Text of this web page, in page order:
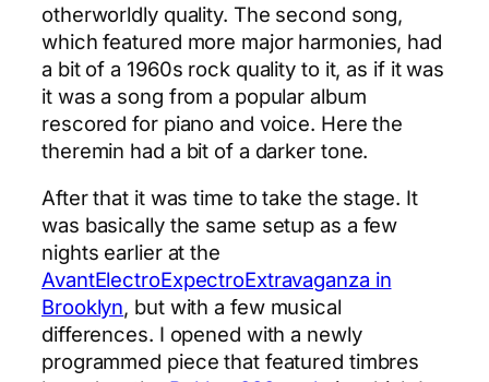
otherworldly quality. The second song,
which featured more major harmonies, had
a bit of a 1960s rock quality to it, as if it was
it was a song from a popular album
rescored for piano and voice. Here the
theremin had a bit of a darker tone.
After that it was time to take the stage. It
was basically the same setup as a few
nights earlier at the
AvantElectroExpectroExtravaganza in
Brooklyn, but with a few musical
differences. I opened with a newly
programmed piece that featured timbres